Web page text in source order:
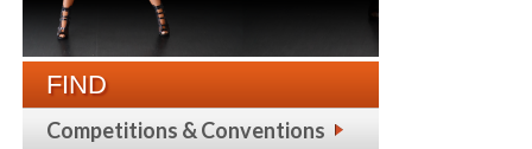
FIND
Competitions & Conventions